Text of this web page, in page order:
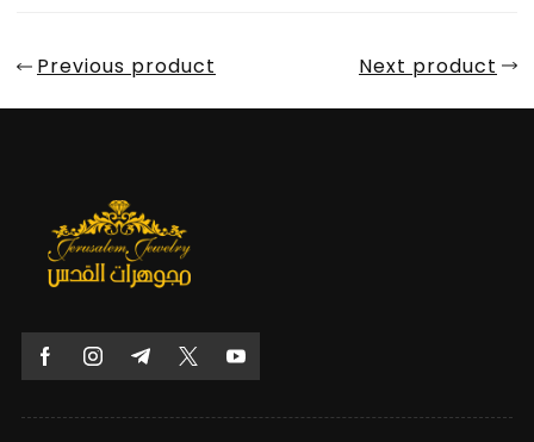
Previous product Next product